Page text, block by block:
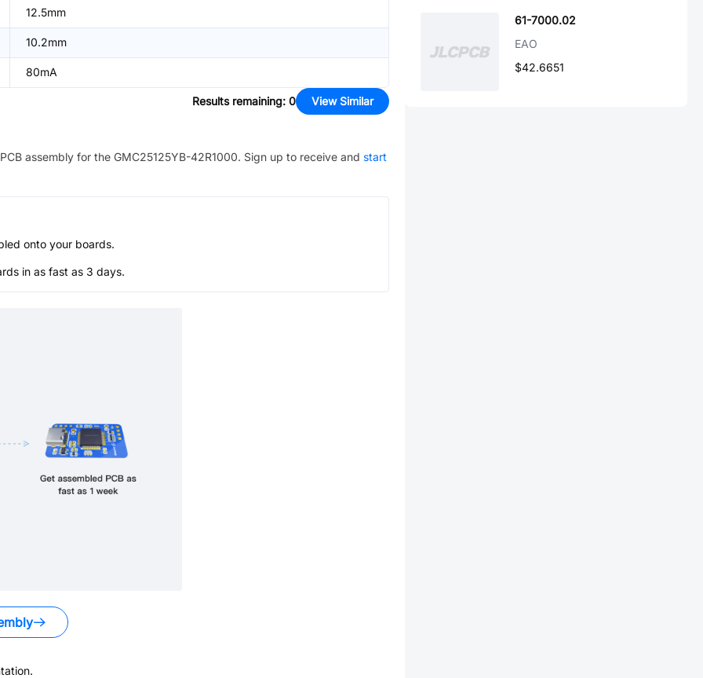
12.5mm
10.2mm
80mA
Results remaining: 0 View Similar
assembly for the GMC25125YB-42R1000. Sign up to receive and start
onto your boards.
in as fast as 3 days.
61-7000.02
EAO
$42.6651